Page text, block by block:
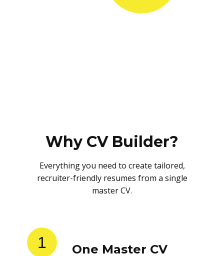
Why CV Builder?
Everything you need to create tailored,
recruiter-friendly resumes from a single
master CV.
1 One Master CV